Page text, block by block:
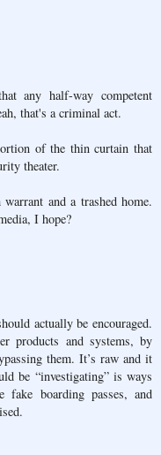
any half-way competent
that's a criminal act.
of the thin curtain that
theater.
and a trashed home.
I hope?
actually be encouraged.
products and systems, by
them. It’s raw and it
be “investigating” is ways
boarding passes, and